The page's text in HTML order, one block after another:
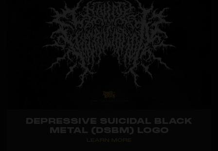
DEPRESSIVE SUICIDAL BLACK
METAL (DSBM) LOGO
LEARN MORE